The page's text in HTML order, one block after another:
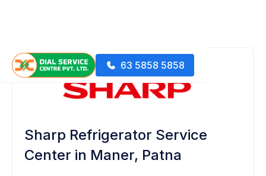
63 5858 5858
Sharp Refrigerator Service
Center in Maner, Patna